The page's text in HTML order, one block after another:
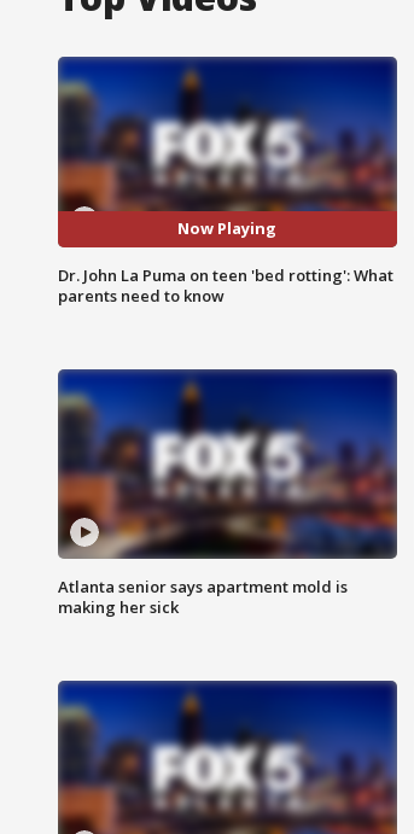
Now Playing
Dr. John La Puma on teen 'bed rotting': What
parents need to know
Atlanta senior says apartment mold is
making her sick